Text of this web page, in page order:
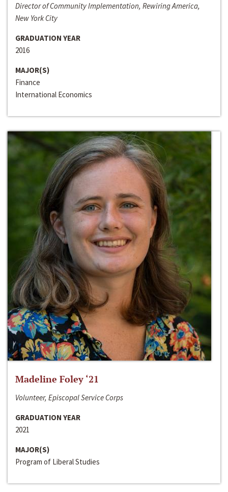
Director of Community Implementation, Rewiring America,
New York City
GRADUATION YEAR
2016
MAJOR(S)
Finance
International Economics
Madeline Foley ‘21
Volunteer, Episcopal Service Corps
GRADUATION YEAR
2021
MAJOR(S)
Program of Liberal Studies